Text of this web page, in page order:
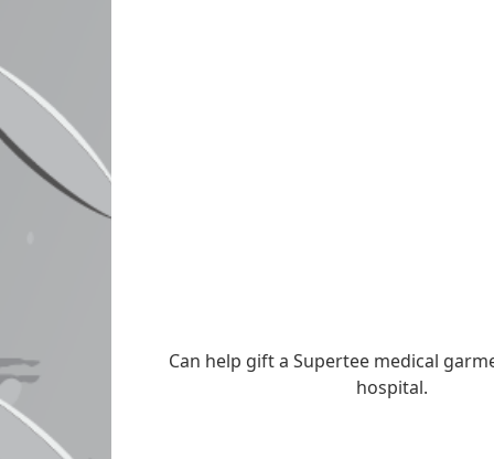
Can help gift a Supertee medical
hospital.
Individual